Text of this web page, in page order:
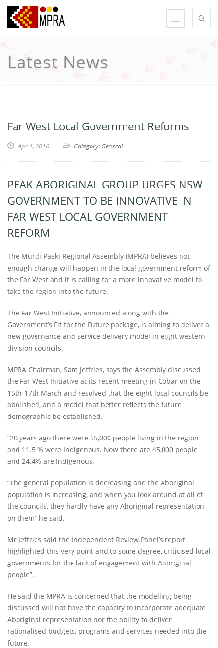
Latest News
Far West Local Government Reforms
Apr 1, 2016 Category: General
PEAK ABORIGINAL GROUP URGES NSW
GOVERNMENT TO BE INNOVATIVE IN
FAR WEST LOCAL GOVERNMENT
REFORM
The Murdi Paaki Regional Assembly (MPRA) believes not
enough change will happen in the local government reform of
the Far West and it is calling for a more innovative model to
take the region into the future.
The Far West Initiative, announced along with the
Government’s Fit for the Future package, is aiming to deliver a
new governance and service delivery model in eight western
division councils.
MPRA Chairman, Sam Jeffries, says the Assembly discussed
the Far West Initiative at its recent meeting in Cobar on the
15th-17th March and resolved that the eight local councils be
abolished, and a model that better reflects the future
demographic be established.
“20 years ago there were 65,000 people living in the region
and 11.5 % were Indigenous. Now there are 45,000 people
and 24.4% are Indigenous.
“The general population is decreasing and the Aboriginal
population is increasing, and when you look around at all of
the councils, they hardly have any Aboriginal representation
on them” he said.
Mr Jeffries said the Independent Review Panel’s report
highlighted this very point and to some degree, criticised local
governments for the lack of engagement with Aboriginal
people”.
He said the MPRA is concerned that the modelling being
discussed will not have the capacity to incorporate adequate
Aboriginal representation nor the ability to deliver
rationalised budgets, programs and services needed into the
future.